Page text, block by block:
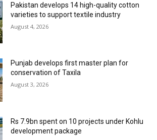
Pakistan develops 14 high-quality cotton
varieties to support textile industry
August 4, 2026
Punjab develops first master plan for
conservation of Taxila
August 3, 2026
Rs 7.9bn spent on 10 projects under Kohlu
development package